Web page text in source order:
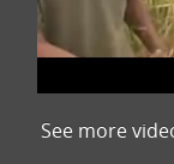
See more